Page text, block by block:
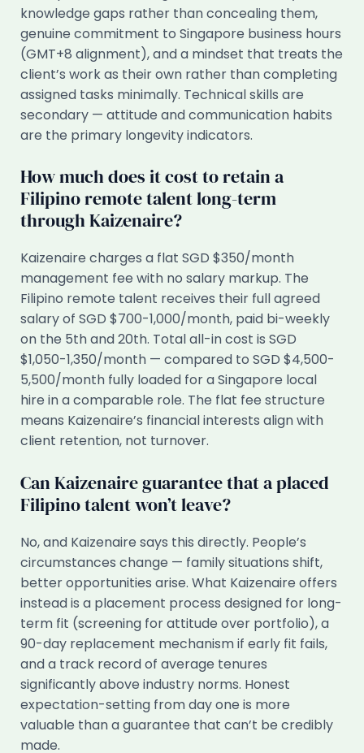
knowledge gaps rather than concealing them,
genuine commitment to Singapore business hours
(GMT+8 alignment), and a mindset that treats the
client’s work as their own rather than completing
assigned tasks minimally. Technical skills are
secondary — attitude and communication habits
are the primary longevity indicators.
How much does it cost to retain a
Filipino remote talent long-term
through Kaizenaire?
Kaizenaire charges a flat SGD $350/month
management fee with no salary markup. The
Filipino remote talent receives their full agreed
salary of SGD $700-1,000/month, paid bi-weekly
on the 5th and 20th. Total all-in cost is SGD
$1,050-1,350/month — compared to SGD $4,500-
5,500/month fully loaded for a Singapore local
hire in a comparable role. The flat fee structure
means Kaizenaire’s financial interests align with
client retention, not turnover.
Can Kaizenaire guarantee that a placed
Filipino talent won’t leave?
No, and Kaizenaire says this directly. People’s
circumstances change — family situations shift,
better opportunities arise. What Kaizenaire offers
instead is a placement process designed for long-
term fit (screening for attitude over portfolio), a
90-day replacement mechanism if early fit fails,
and a track record of average tenures
significantly above industry norms. Honest
expectation-setting from day one is more
valuable than a guarantee that can’t be credibly
made.